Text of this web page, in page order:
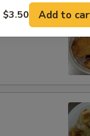
ADDITIONS IN THIS
$3.50 Add to